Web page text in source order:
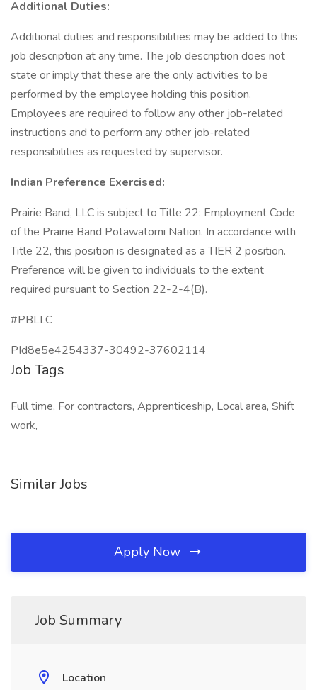
Additional Duties:
Additional duties and responsibilities may be added to this
job description at any time. The job description does not
state or imply that these are the only activities to be
performed by the employee holding this position.
Employees are required to follow any other job-related
instructions and to perform any other job-related
responsibilities as requested by supervisor.
Indian Preference Exercised:
Prairie Band, LLC is subject to Title 22: Employment Code
of the Prairie Band Potawatomi Nation. In accordance with
Title 22, this position is designated as a TIER 2 position.
Preference will be given to individuals to the extent
required pursuant to Section 22-2-4(B).
#PBLLC
PId8e5e4254337-30492-37602114
Job Tags
Full time, For contractors, Apprenticeship, Local area, Shift
work,
Similar Jobs
Apply Now
Job Summary
Location